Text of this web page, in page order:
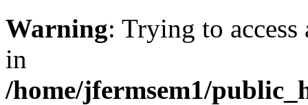
Warning: Trying to
in
/home/jfermsem1/